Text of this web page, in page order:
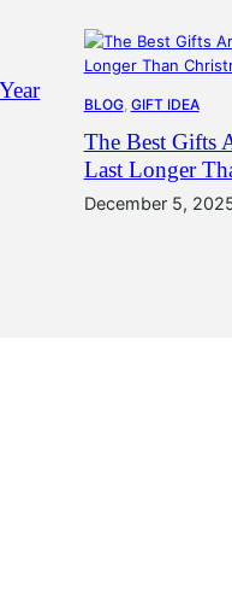
BLOG, GIFT IDEA
The Best Gifts
Last Longer
December 5,